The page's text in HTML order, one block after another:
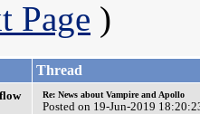
Page )
Thread
Re: News about Vampire and Apollo
Posted on 19-Jun-2019